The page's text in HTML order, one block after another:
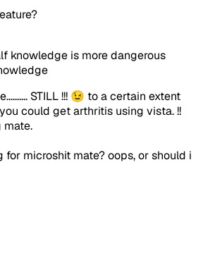
knowledge is more dangerous
STILL !!! 😉 to a certain extent
could get arthritis using vista. !!
mate.
for microshit mate? oops, or should i